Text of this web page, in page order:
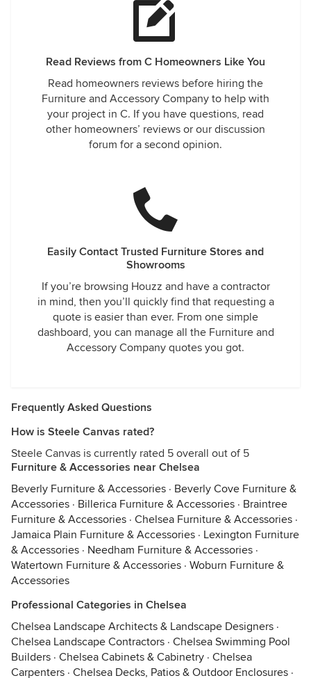
Read Reviews from C Homeowners Like You
Read homeowners reviews before hiring the
Furniture and Accessory Company to help with
your project in C. If you have questions, read
other homeowners’ reviews or our discussion
forum for a second opinion.
Easily Contact Trusted Furniture Stores and
Showrooms
If you’re browsing Houzz and have a contractor
in mind, then you’ll quickly find that requesting a
quote is easier than ever. From one simple
dashboard, you can manage all the Furniture and
Accessory Company quotes you got.
Frequently Asked Questions
How is Steele Canvas rated?
Steele Canvas is currently rated 5 overall out of 5
Furniture & Accessories near Chelsea
Beverly Furniture & Accessories · Beverly Cove Furniture &
Accessories · Billerica Furniture & Accessories · Braintree
Furniture & Accessories · Chelsea Furniture & Accessories ·
Jamaica Plain Furniture & Accessories · Lexington Furniture
& Accessories · Needham Furniture & Accessories ·
Watertown Furniture & Accessories · Woburn Furniture &
Accessories
Professional Categories in Chelsea
Chelsea Landscape Architects & Landscape Designers ·
Chelsea Landscape Contractors · Chelsea Swimming Pool
Builders · Chelsea Cabinets & Cabinetry · Chelsea
Carpenters · Chelsea Decks, Patios & Outdoor Enclosures ·